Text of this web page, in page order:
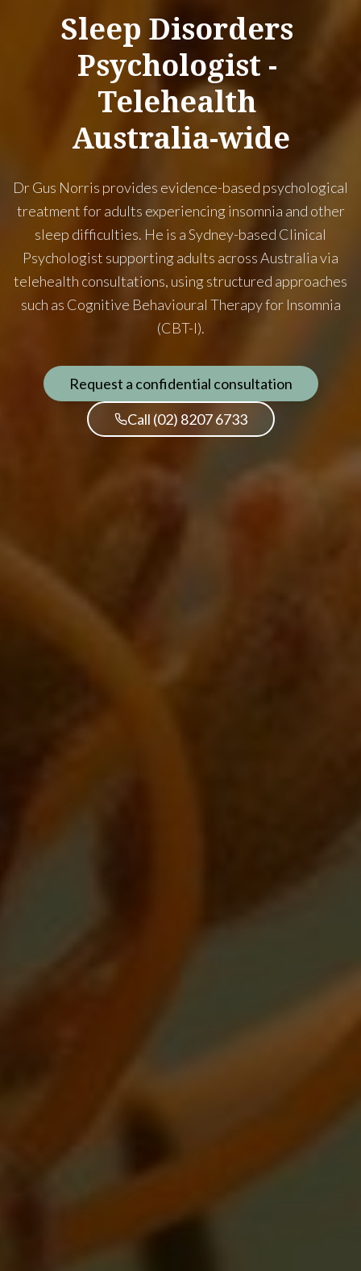
Sleep Disorders
Psychologist -
Telehealth
Australia-wide
Dr Gus Norris provides evidence-based psychological
treatment for adults experiencing insomnia and other
sleep difficulties. He is a Sydney-based Clinical
Psychologist supporting adults across Australia via
telehealth consultations, using structured approaches
such as Cognitive Behavioural Therapy for Insomnia
(CBT-I).
Request a confidential consultation
Call (02) 8207 6733